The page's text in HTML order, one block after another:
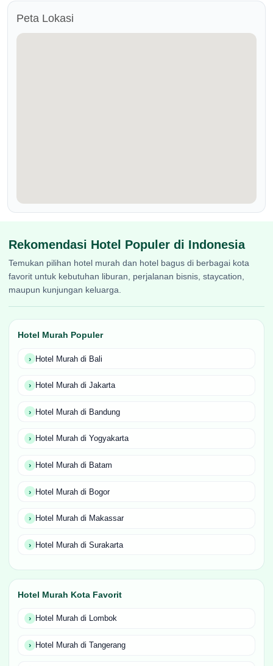
Peta Lokasi
Rekomendasi Hotel Populer di Indonesia
Temukan pilihan hotel murah dan hotel bagus di berbagai kota
favorit untuk kebutuhan liburan, perjalanan bisnis, staycation,
maupun kunjungan keluarga.
Hotel Murah Populer
Hotel Murah di Bali
Hotel Murah di Jakarta
Hotel Murah di Bandung
Hotel Murah di Yogyakarta
Hotel Murah di Batam
Hotel Murah di Bogor
Hotel Murah di Makassar
Hotel Murah di Surakarta
Hotel Murah Kota Favorit
Hotel Murah di Lombok
Hotel Murah di Tangerang